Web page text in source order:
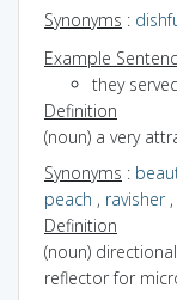
Synonyms :
Example
they
Definition
(noun) a very
Synonyms :
peach , ravisher,
Definition
(noun)
reflector for